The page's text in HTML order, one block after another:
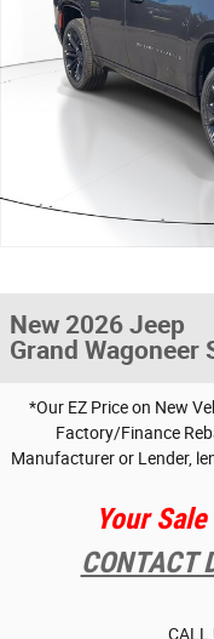
New 2026 Jeep
Grand Wagoneer
*Our EZ Price on New
Factory/Finance
Manufacturer or Lender,
Your
CONTACT
CALL